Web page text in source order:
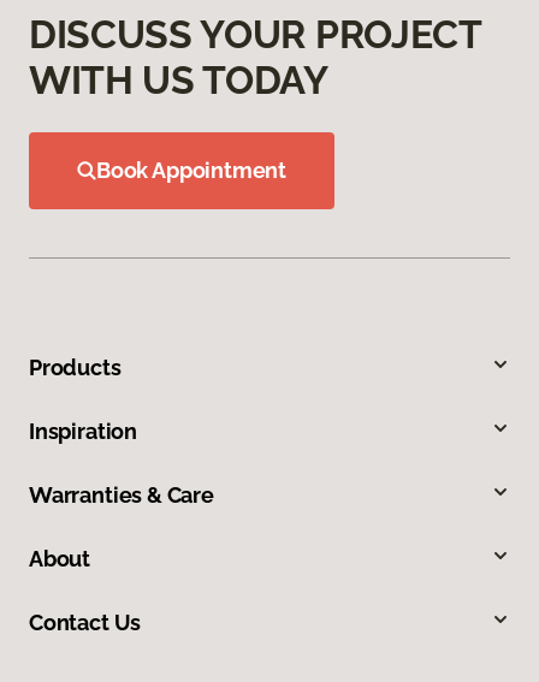
DISCUSS YOUR PROJECT
WITH US TODAY
Book Appointment
Products
Inspiration
Warranties & Care
About
Contact Us